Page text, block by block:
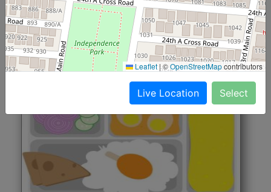
Roti, Rice, Dal, Dry Sabji, Chicken Curry, Sweet & 2
Accompaniments
Get Started
Leaflet |©OpenStreetMapcontributors
Live Location Select